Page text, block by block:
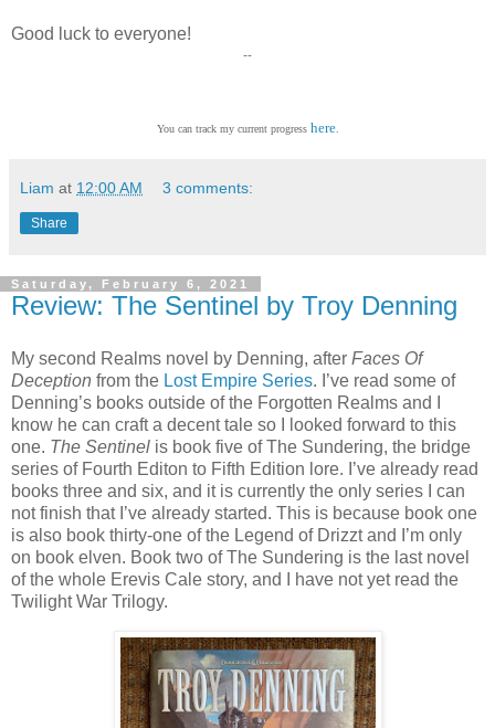
Good luck to everyone!
--
You can track my current progress here.
Liam at 12:00 AM 3 comments:
Share
Saturday, February 6, 2021
Review: The Sentinel by Troy Denning
My second Realms novel by Denning, after Faces Of
Deception from the Lost Empire Series. I’ve read some of
Denning’s books outside of the Forgotten Realms and I
know he can craft a decent tale so I looked forward to this
one. The Sentinel is book five of The Sundering, the bridge
series of Fourth Editon to Fifth Edition lore. I’ve already read
books three and six, and it is currently the only series I can
not finish that I’ve already started. This is because book one
is also book thirty-one of the Legend of Drizzt and I’m only
on book elven. Book two of The Sundering is the last novel
of the whole Erevis Cale story, and I have not yet read the
Twilight War Trilogy.